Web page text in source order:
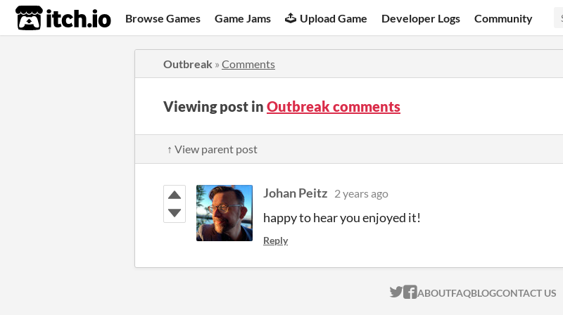
itch.io Browse Games Game Jams Upload Game Developer Logs Community
Outbreak » Comments
Viewing post in Outbreak comments
↑ View parent post
Johan Peitz 2 years ago
happy to hear you enjoyed it!
Reply
ITCH.IO ON TWITTER
ITCH.IO ON FACEBOOK
ABOUTFAQBLOGCONTACT US